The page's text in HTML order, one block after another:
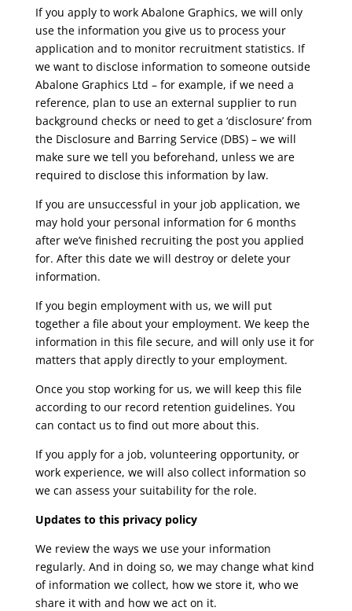
If you apply to work Abalone Graphics, we will only
use the information you give us to process your
application and to monitor recruitment statistics. If
we want to disclose information to someone outside
Abalone Graphics Ltd – for example, if we need a
reference, plan to use an external supplier to run
background checks or need to get a ‘disclosure’ from
the Disclosure and Barring Service (DBS) – we will
make sure we tell you beforehand, unless we are
required to disclose this information by law.
If you are unsuccessful in your job application, we
may hold your personal information for 6 months
after we’ve finished recruiting the post you applied
for. After this date we will destroy or delete your
information.
If you begin employment with us, we will put
together a file about your employment. We keep the
information in this file secure, and will only use it for
matters that apply directly to your employment.
Once you stop working for us, we will keep this file
according to our record retention guidelines. You
can contact us to find out more about this.
If you apply for a job, volunteering opportunity, or
work experience, we will also collect information so
we can assess your suitability for the role.
Updates to this privacy policy
We review the ways we use your information
regularly. And in doing so, we may change what kind
of information we collect, how we store it, who we
share it with and how we act on it.